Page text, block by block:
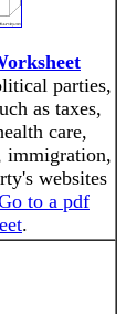
parties,
as taxes,
care,
immigration,
websites
to a pdf
.